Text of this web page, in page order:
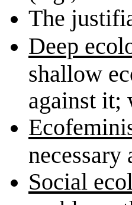
The
Deep
shallow
against it;
necessary
Social